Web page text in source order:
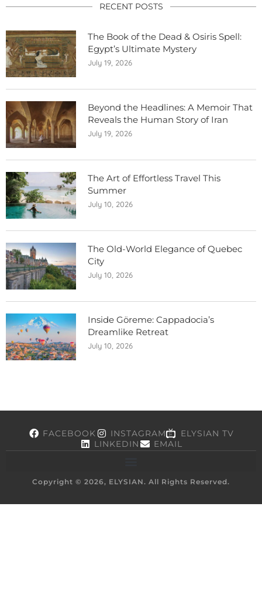
RECENT POSTS
The Book of the Dead & Osiris Spell:
Egypt’s Ultimate Mystery
July 19, 2026
Beyond the Headlines: A Memoir That
Reveals the Human Story of Iran
July 19, 2026
The Art of Effortless Travel This
Summer
July 10, 2026
The Old-World Elegance of Quebec
City
July 10, 2026
Inside Göreme: Cappadocia’s
Dreamlike Retreat
July 10, 2026
FACEBOOK INSTAGRAM
ELYSIAN TV
LINKEDIN
EMAIL
Copyright © 2026, ELYSIAN. All Rights Reserved.